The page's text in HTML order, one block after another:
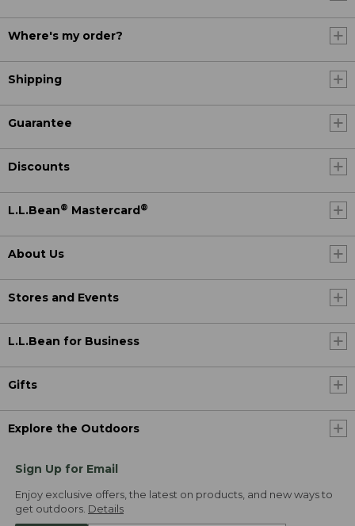
Where's my order?
Shipping
Guarantee
Discounts
L.L.Bean® Mastercard®
About Us
Stores and Events
L.L.Bean for Business
Gifts
Explore the Outdoors
Sign Up for Email
Enjoy exclusive offers, the latest on products, and new ways to
get outdoors. Details